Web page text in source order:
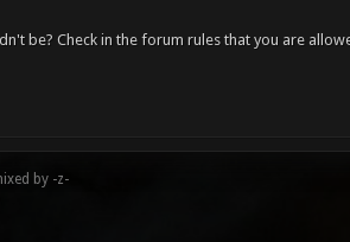
be? Check in the forum rules that you are
by -z-